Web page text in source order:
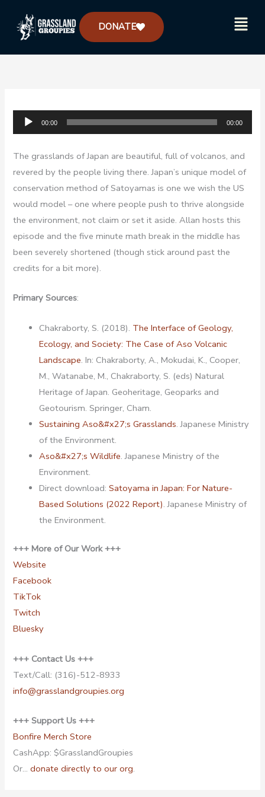
content
Menu
DONATE
Audio
Player
00:00 00:00
The grasslands of Japan are beautiful, full of volcanos, and
revered by the people living there. Japan’s unique model of
conservation method of Satoyamas is one we wish the US
would model – one where people push to thrive alongside
the environment, not claim or set it aside. Allan hosts this
episode and the five minute math break in the middle has
been severely shortened (though stick around past the
credits for a bit more).
Primary Sources:
Chakraborty, S. (2018). The Interface of Geology,
Ecology, and Society: The Case of Aso Volcanic
Landscape. In: Chakraborty, A., Mokudai, K., Cooper,
M., Watanabe, M., Chakraborty, S. (eds) Natural
Heritage of Japan. Geoheritage, Geoparks and
Geotourism. Springer, Cham.
Sustaining Aso&#x27;s Grasslands. Japanese Ministry
of the Environment.
Aso&#x27;s Wildlife. Japanese Ministry of the
Environment.
Direct download:Satoyama in Japan: For Nature-
Based Solutions (2022 Report). Japanese Ministry of
the Environment.
+++ More of Our Work +++
Website
Facebook
TikTok
Twitch
Bluesky
+++ Contact Us +++
Text/Call: (316)-512-8933
info@grasslandgroupies.org
+++ Support Us +++
Bonfire Merch Store
CashApp: $GrasslandGroupies
Or…donate directly to our org.